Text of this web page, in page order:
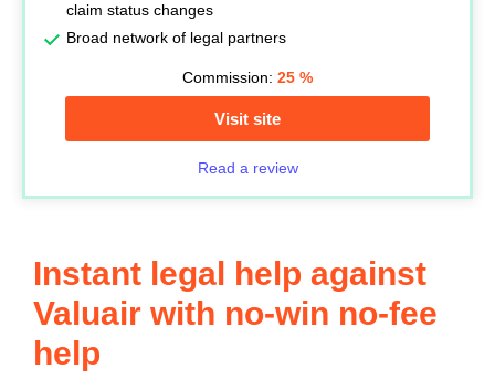
claim status changes
Broad network of legal partners
Commission: 25 %
Visit site
Read a review
Instant legal help against
Valuair with no-win no-fee
help